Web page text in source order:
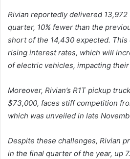
Rivian reportedly delivered
quarter, 10% fewer than the
short of the 14,430 expected.
rising interest rates, which will
of electric vehicles, impacting
Moreover, Rivian’s R1T pickup
$73,000, faces stiff competition
which was unveiled in late
Despite these challenges, Rivian
in the final quarter of the year, up